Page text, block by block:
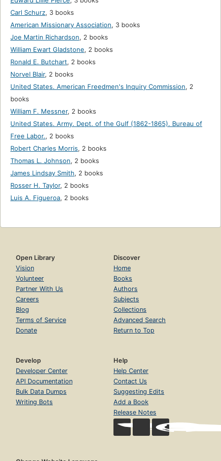
Carl Schurz, 3 books
American Missionary Association, 3 books
Joe Martin Richardson, 2 books
William Ewart Gladstone, 2 books
Ronald E. Butchart, 2 books
Norvel Blair, 2 books
United States. American Freedmen's Inquiry Commission, 2
books
William F. Messner, 2 books
United States. Army. Dept. of the Gulf (1862-1865). Bureau of
Free Labor., 2 books
Robert Charles Morris, 2 books
Thomas L. Johnson, 2 books
James Lindsay Smith, 2 books
Rosser H. Taylor, 2 books
Luis A. Figueroa, 2 books
Open Library
Vision
Volunteer
Partner With Us
Careers
Blog
Terms of Service
Donate
Discover
Home
Books
Authors
Subjects
Collections
Advanced Search
Return to Top
Develop
Developer Center
API Documentation
Bulk Data Dumps
Writing Bots
Help
Help Center
Contact Us
Suggesting Edits
Add a Book
Release Notes